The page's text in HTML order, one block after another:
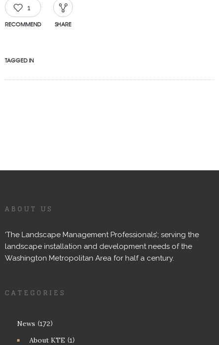
1
RECOMMEND SHARE
TAGGED IN
ABOUT US
‘The Landscape Management Professionals’; serving the
landscape installation and development needs of the
Washington Metropolitan Area for half a century.
CATEGORIES
News (172)
About KTE (1)